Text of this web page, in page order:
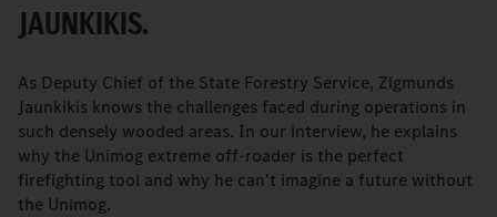
JAUNKIKIS.
As Deputy Chief of the State Forestry Service, Zigmunds
Jaunkikis knows the challenges faced during operations in
such densely wooded areas. In our interview, he explains
why the Unimog extreme off-roader is the perfect
firefighting tool and why he can't imagine a future without
the Unimog.